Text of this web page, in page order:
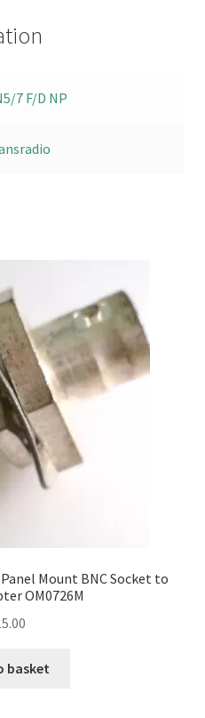
7 F/D NP
Mount BNC Socket to
OM0726M
basket